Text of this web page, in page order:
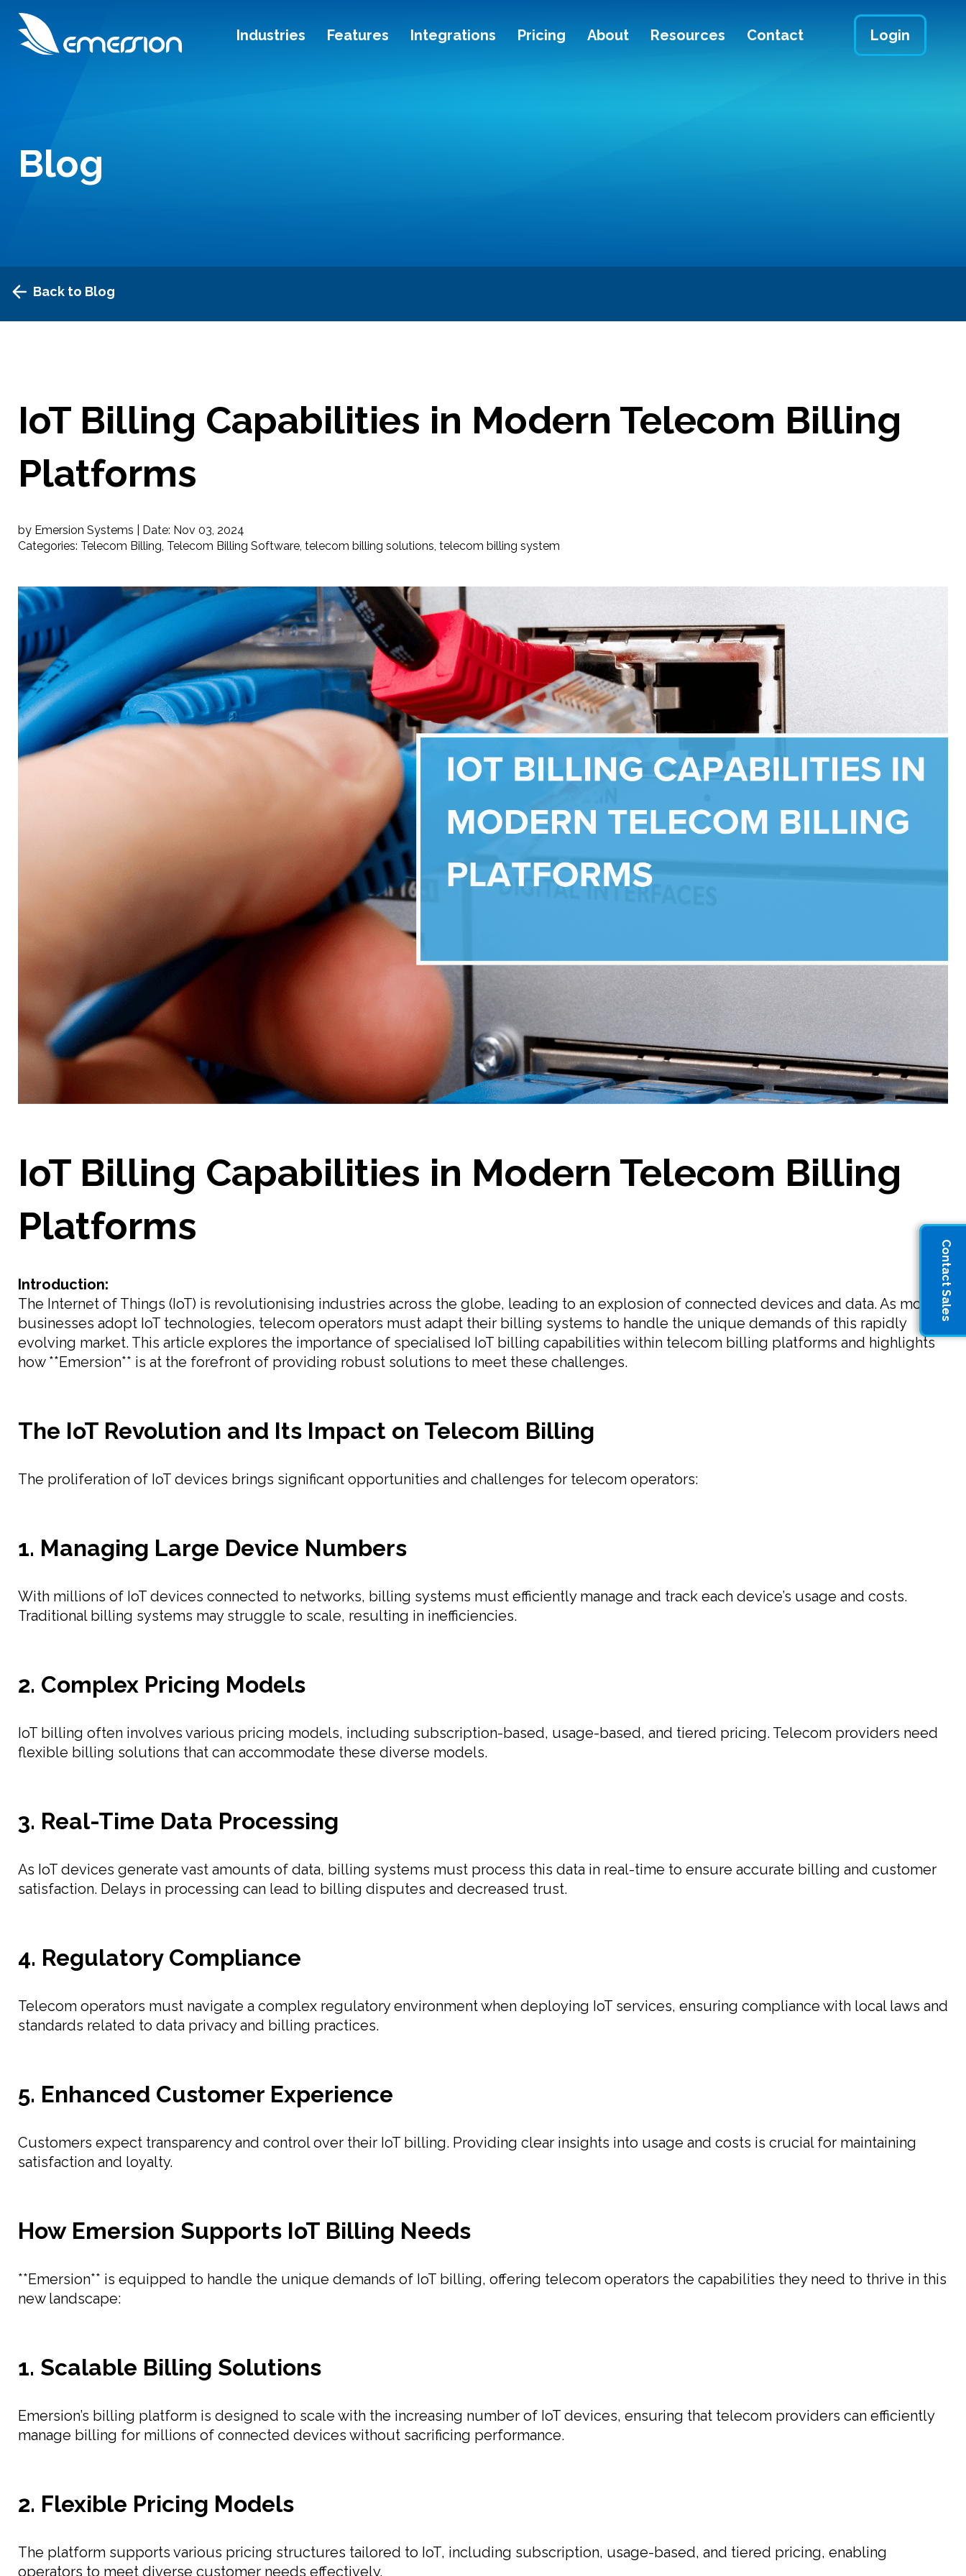
Contact Sales
Industries Features Integrations Pricing About Resources Contact Login
Blog
Back to Blog
IoT Billing Capabilities in Modern Telecom Billing
Platforms
by Emersion Systems | Date: Nov 03, 2024
Categories: Telecom Billing, Telecom Billing Software, telecom billing solutions, telecom billing system
IoT Billing Capabilities in Modern Telecom Billing
Platforms
Introduction:
The Internet of Things (IoT) is revolutionising industries across the globe, leading to an explosion of connected devices and data. As more
businesses adopt IoT technologies, telecom operators must adapt their billing systems to handle the unique demands of this rapidly
evolving market. This article explores the importance of specialised IoT billing capabilities within telecom billing platforms and highlights
how **Emersion** is at the forefront of providing robust solutions to meet these challenges.
The IoT Revolution and Its Impact on Telecom Billing
The proliferation of IoT devices brings significant opportunities and challenges for telecom operators:
1. Managing Large Device Numbers
With millions of IoT devices connected to networks, billing systems must efficiently manage and track each device’s usage and costs.
Traditional billing systems may struggle to scale, resulting in inefficiencies.
2. Complex Pricing Models
IoT billing often involves various pricing models, including subscription-based, usage-based, and tiered pricing. Telecom providers need
flexible billing solutions that can accommodate these diverse models.
3. Real-Time Data Processing
As IoT devices generate vast amounts of data, billing systems must process this data in real-time to ensure accurate billing and customer
satisfaction. Delays in processing can lead to billing disputes and decreased trust.
4. Regulatory Compliance
Telecom operators must navigate a complex regulatory environment when deploying IoT services, ensuring compliance with local laws and
standards related to data privacy and billing practices.
5. Enhanced Customer Experience
Customers expect transparency and control over their IoT billing. Providing clear insights into usage and costs is crucial for maintaining
satisfaction and loyalty.
How Emersion Supports IoT Billing Needs
**Emersion** is equipped to handle the unique demands of IoT billing, offering telecom operators the capabilities they need to thrive in this
new landscape:
1. Scalable Billing Solutions
Emersion’s billing platform is designed to scale with the increasing number of IoT devices, ensuring that telecom providers can efficiently
manage billing for millions of connected devices without sacrificing performance.
2. Flexible Pricing Models
The platform supports various pricing structures tailored to IoT, including subscription, usage-based, and tiered pricing, enabling
operators to meet diverse customer needs effectively.